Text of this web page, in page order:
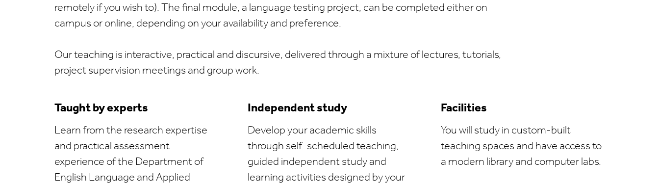
remotely if you wish to). The final module, a language testing project, can be completed either on
campus or online, depending on your availability and preference.
Our teaching is interactive, practical and discursive, delivered through a mixture of lectures, tutorials,
project supervision meetings and group work.
Taught by experts
Learn from the research expertise
and practical assessment
experience of the Department of
English Language and Applied
Independent study
Develop your academic skills
through self-scheduled teaching,
guided independent study and
learning activities designed by your
Facilities
You will study in custom-built
teaching spaces and have access to
a modern library and computer labs.